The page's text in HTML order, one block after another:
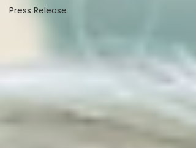
Press Release